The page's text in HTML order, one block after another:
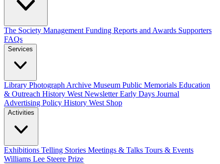
The Society Management Funding Reports and Awards Supporters
FAQs
Services
Library Photograph Archive Museum Public Memorials Education
& Outreach History West NewsletterEarly Days Journal
Advertising Policy History West Shop
Activities
Exhibitions Telling Stories Meetings & Talks Tours & Events
Williams Lee Steere Prize